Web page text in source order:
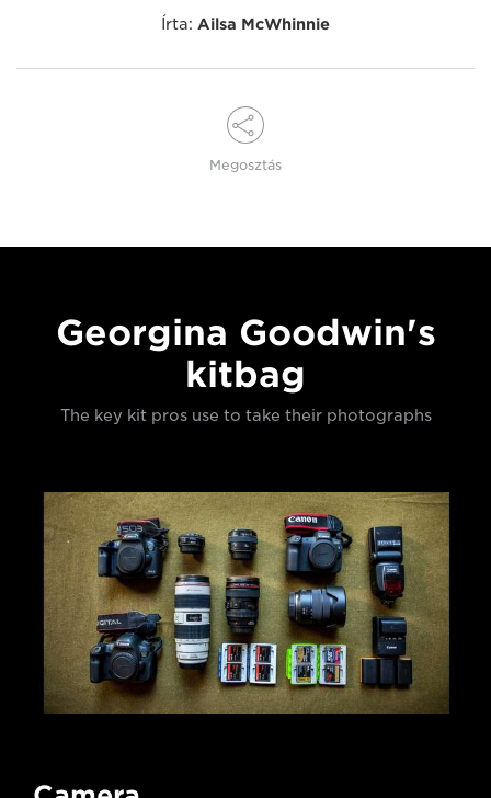
Írta: Ailsa McWhinnie
Megosztás
Georgina Goodwin's
kitbag
The key kit pros use to take their photographs